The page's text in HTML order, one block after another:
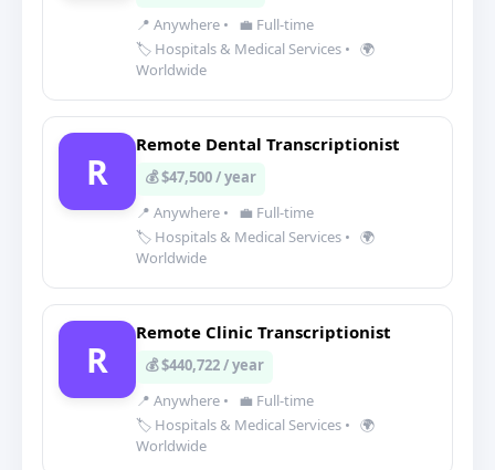
📍 Anywhere •
💼 Full-time
🏷️ Hospitals & Medical Services • 🌍
Worldwide
R
Remote Dental Transcriptionist
💰 $47,500 / year
📍 Anywhere •
💼 Full-time
🏷️ Hospitals & Medical Services • 🌍
Worldwide
R
Remote Clinic Transcriptionist
💰 $440,722 / year
📍 Anywhere •
💼 Full-time
🏷️ Hospitals & Medical Services • 🌍
Worldwide